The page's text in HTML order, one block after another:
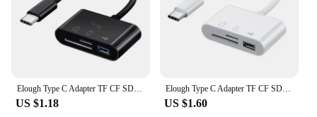
US $1.18
Elough Type C Adapter TF CF SD Memory Card Reader USB C Card Adapter For Macbook Huawei Samsung Xiaomi OTG Writer Compact Flash
US $1.60